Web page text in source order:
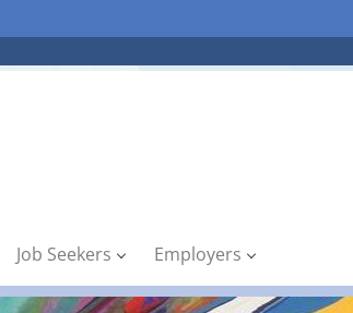
Job Seekers Employers